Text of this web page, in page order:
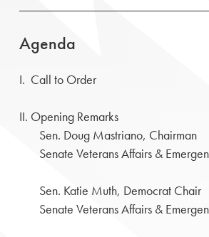
Agenda
I. Call to Order
II. Opening Remarks
Sen. Doug Mastriano, Chairman
Senate Veterans Affairs &
Sen. Katie Muth, Democrat Chair
Senate Veterans Affairs &